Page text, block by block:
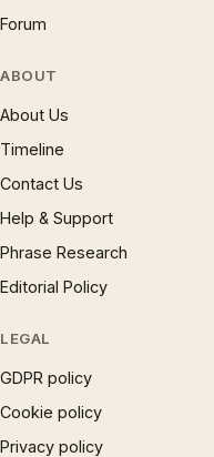
Forum
ABOUT
About Us
Timeline
Contact Us
Help & Support
Phrase Research
Editorial Policy
LEGAL
GDPR policy
Cookie policy
Privacy policy